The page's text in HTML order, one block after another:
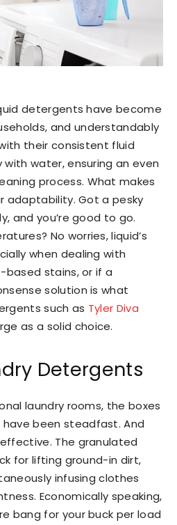
detergents have become
and understandably
their consistent fluid
with water, ensuring an even
process. What makes
adaptability. Got a pesky
and you’re good to go.
No worries, liquid’s
when dealing with
based stains, or if a
solution is what
such as Tyler Diva
as a solid choice.
Detergents
laundry rooms, the boxes
been steadfast. And
The granulated
for lifting ground-in dirt,
infusing clothes
Economically speaking,
bang for your buck per load